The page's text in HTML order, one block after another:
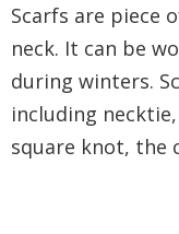
Scarfs are piece
neck. It can be
during winters.
including
square knot, the